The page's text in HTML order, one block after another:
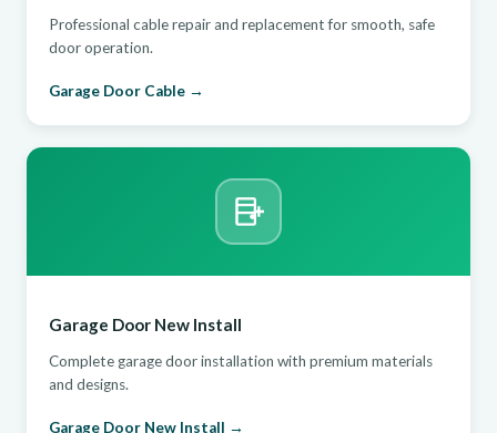
Professional cable repair and replacement for smooth, safe
door operation.
Garage Door Cable →
Garage Door New Install
Complete garage door installation with premium materials
and designs.
Garage Door New Install →